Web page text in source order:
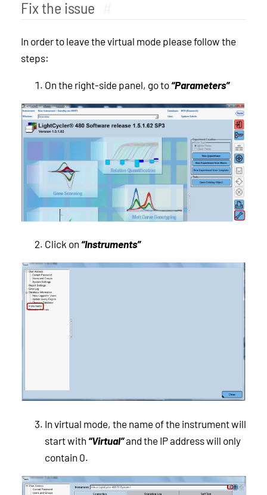
Fix the issue
In order to leave the virtual mode please follow the
steps:
On the right-side panel, go to“Parameters”
Click on “Instruments”
In virtual mode, the name of the instrument will
start with “Virtual”and the IP address will only
contain 0.